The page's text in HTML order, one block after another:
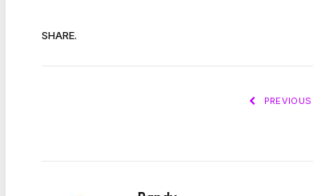
SHARE.